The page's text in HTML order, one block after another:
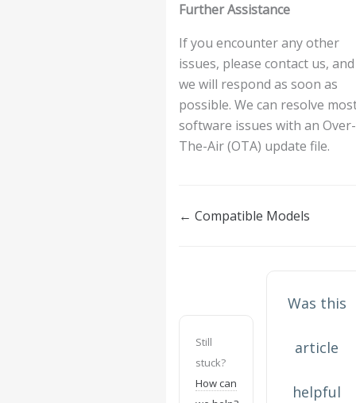
Further Assistance
If you encounter any other
issues, please contact us, and
we will respond as soon as
possible. We can resolve
software issues with an Over-
The-Air (OTA) update file.
Doc
← Compatible Models
Still
stuck?
How can
Was this
article
helpful